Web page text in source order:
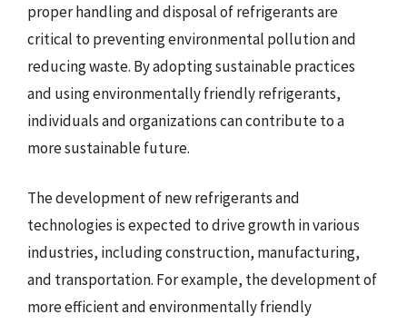
proper handling and disposal of refrigerants are
critical to preventing environmental pollution and
reducing waste. By adopting sustainable practices
and using environmentally friendly refrigerants,
individuals and organizations can contribute to a
more sustainable future.
The development of new refrigerants and
technologies is expected to drive growth in various
industries, including construction, manufacturing,
and transportation. For example, the development of
more efficient and environmentally friendly